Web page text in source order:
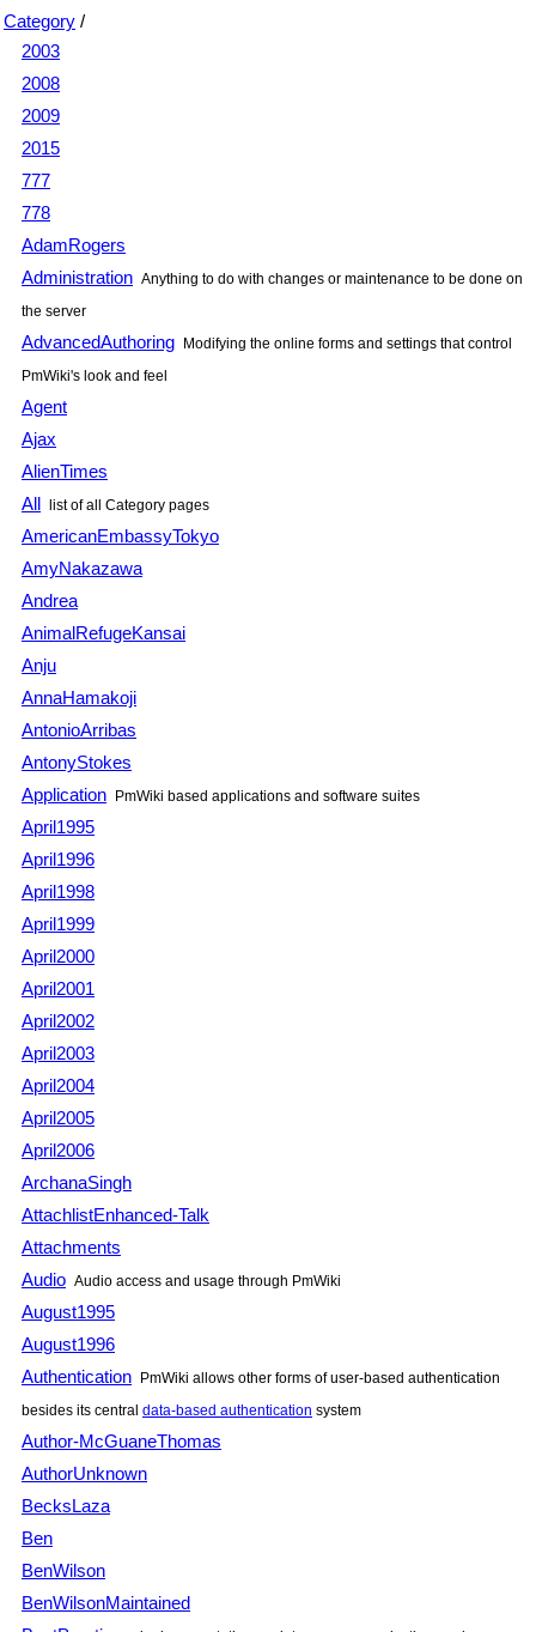
Category /
2003
2008
2009
2015
777
778
AdamRogers
Administration Anything to do with changes or maintenance to be done on
the server
AdvancedAuthoring Modifying the online forms and settings that control
PmWiki's look and feel
Agent
Ajax
AlienTimes
All list of all Category pages
AmericanEmbassyTokyo
AmyNakazawa
Andrea
AnimalRefugeKansai
Anju
AnnaHamakoji
AntonioArribas
AntonyStokes
Application PmWiki based applications and software suites
April1995
April1996
April1998
April1999
April2000
April2001
April2002
April2003
April2004
April2005
April2006
ArchanaSingh
AttachlistEnhanced-Talk
Attachments
Audio Audio access and usage through PmWiki
August1995
August1996
Authentication PmWiki allows other forms of user-based authentication
besides its central data-based authentication system
Author-McGuaneThomas
AuthorUnknown
BecksLaza
Ben
BenWilson
BenWilsonMaintained